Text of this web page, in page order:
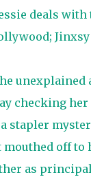
deals
unexplained
checking her
stapler
mouthed off
as